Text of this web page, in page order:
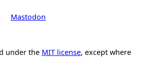
Mastodon
under the MIT license, except where